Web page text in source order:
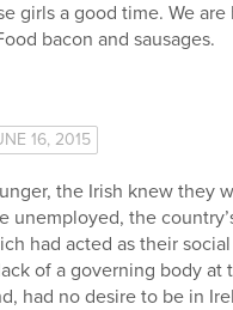
girls a good time. We
bacon and sausages.
16, 2015
the Irish knew they
unemployed, the
had acted as their
of a governing body at
had no desire to be in